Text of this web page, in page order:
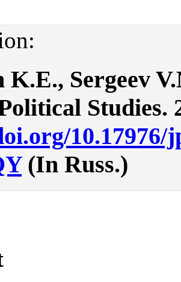
Sergeev
Studies.
10.17976/
(In Russ.)